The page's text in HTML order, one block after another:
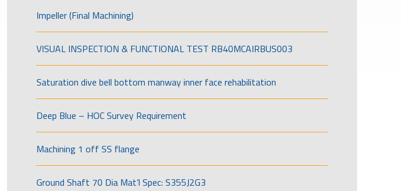
Impeller (Final Machining)
VISUAL INSPECTION & FUNCTIONAL TEST RB40MCAIRBUS003
Saturation dive bell bottom manway inner face rehabilitation
Deep Blue – HOC Survey Requirement
Machining 1 off SS flange
Ground Shaft 70 Dia Mat’l Spec: S355J2G3